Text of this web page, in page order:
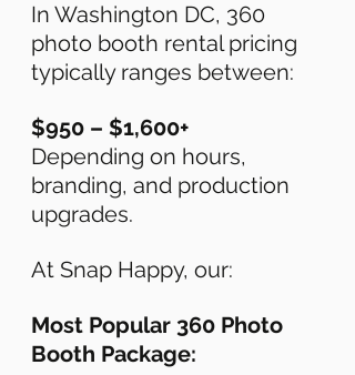
In Washington DC, 360
photo booth rental pricing
typically ranges between:
$950 – $1,600+
Depending on hours,
branding, and production
upgrades.
At Snap Happy, our:
Most Popular 360 Photo
Booth Package: